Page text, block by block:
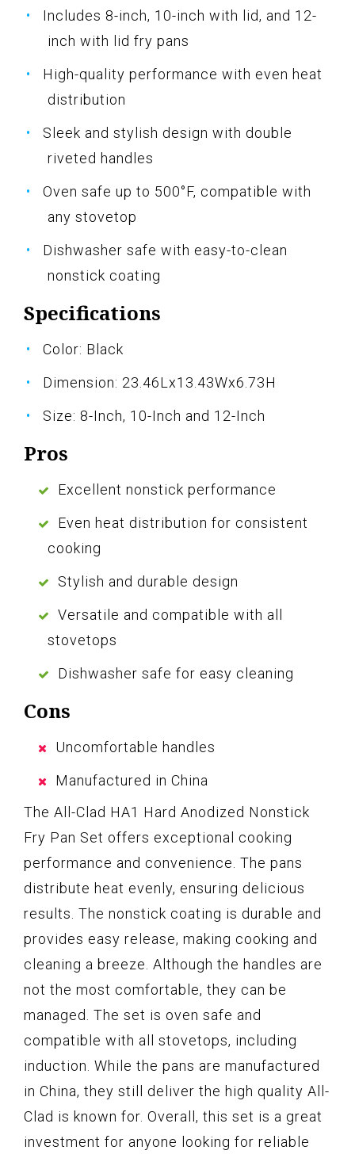
Includes 8-inch, 10-inch with lid, and 12-
inch with lid fry pans
High-quality performance with even heat
distribution
Sleek and stylish design with double
riveted handles
Oven safe up to 500°F, compatible with
any stovetop
Dishwasher safe with easy-to-clean
nonstick coating
Specifications
Color: Black
Dimension: 23.46Lx13.43Wx6.73H
Size: 8-Inch, 10-Inch and 12-Inch
Pros
Excellent nonstick performance
Even heat distribution for consistent
cooking
Stylish and durable design
Versatile and compatible with all
stovetops
Dishwasher safe for easy cleaning
Cons
Uncomfortable handles
Manufactured in China
The All-Clad HA1 Hard Anodized Nonstick
Fry Pan Set offers exceptional cooking
performance and convenience. The pans
distribute heat evenly, ensuring delicious
results. The nonstick coating is durable and
provides easy release, making cooking and
cleaning a breeze. Although the handles are
not the most comfortable, they can be
managed. The set is oven safe and
compatible with all stovetops, including
induction. While the pans are manufactured
in China, they still deliver the high quality All-
Clad is known for. Overall, this set is a great
investment for anyone looking for reliable